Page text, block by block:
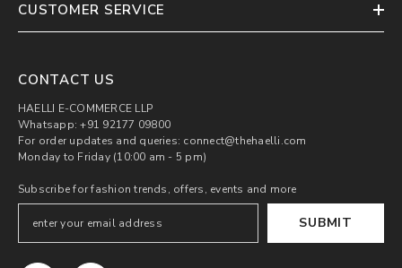
CUSTOMER SERVICE
CONTACT US
HAELLI E-COMMERCE LLP
Whatsapp: +91 92177 09800
For order updates and queries: connect@thehaelli.com
Monday to Friday (10:00 am - 5 pm)
Subscribe for fashion trends, offers, events and more
SUBMIT